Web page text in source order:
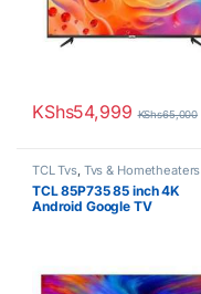
KShs54,999 KShs65,000
TCL Tvs, Tvs & Hometheaters
TCL 85P735 85 inch 4K
Android Google TV